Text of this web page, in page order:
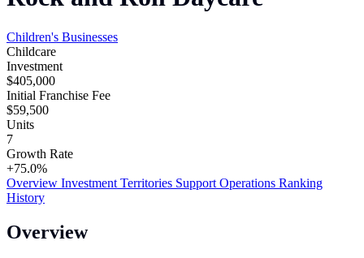
Children's Businesses
Childcare
Investment
$405,000
Initial Franchise Fee
$59,500
Units
7
Growth Rate
+75.0%
Overview Investment Territories Support Operations Ranking
History
Overview